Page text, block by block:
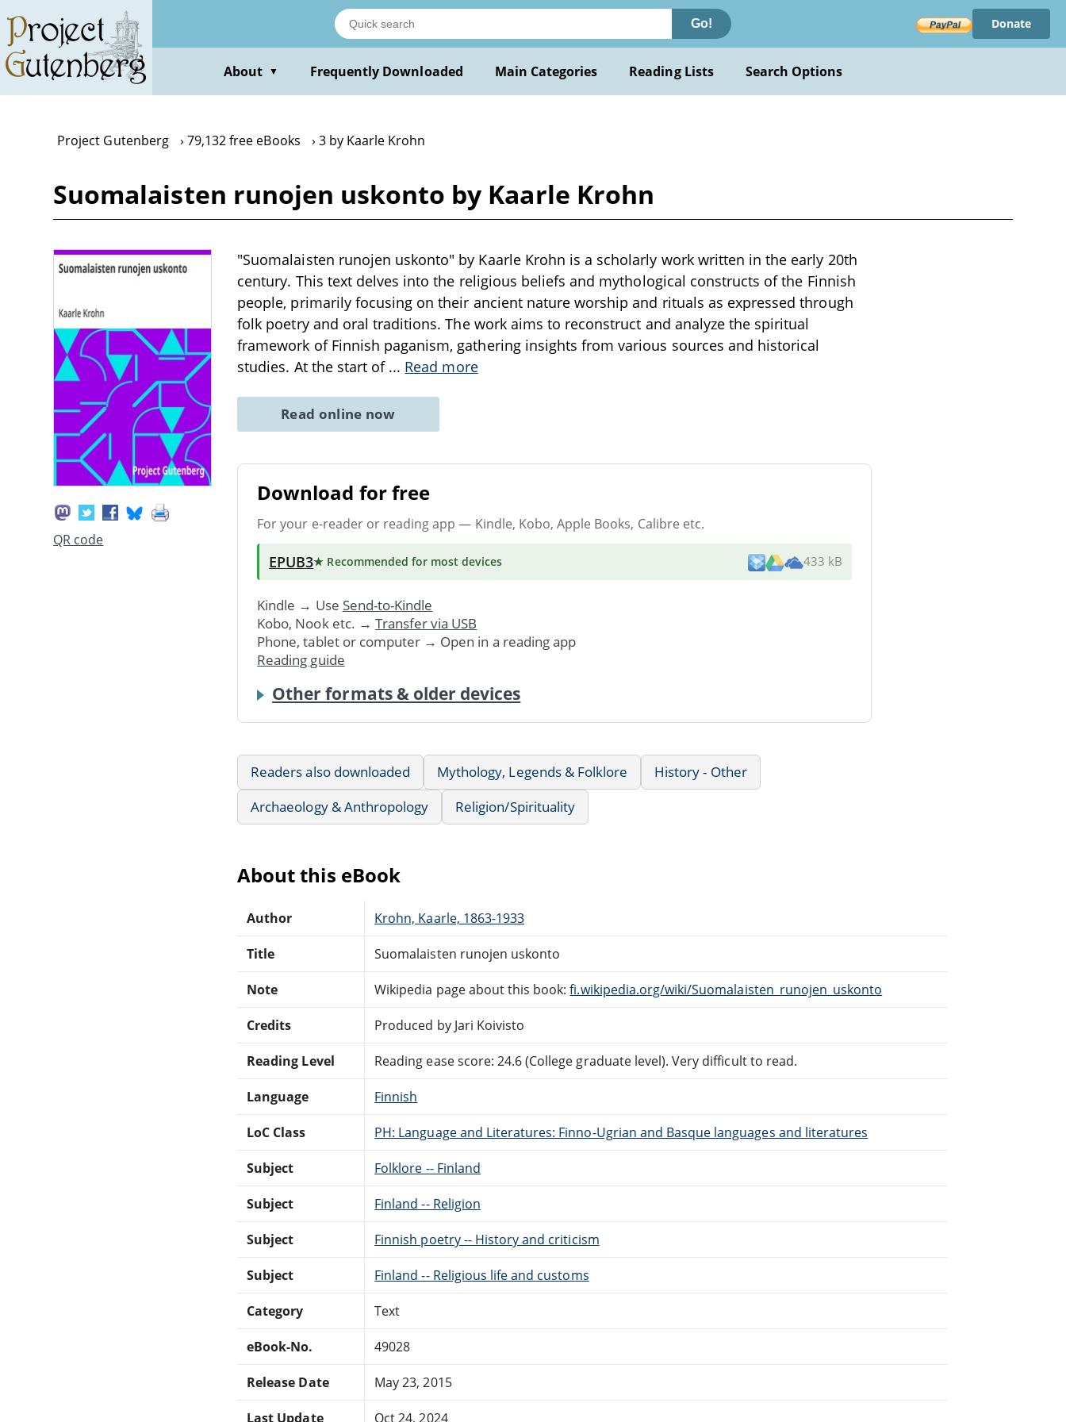
main
content
Go! Donate
About ▼ Frequently Downloaded Main Categories Reading Lists Search Options
Project Gutenberg 79,132 free eBooks 3 by Kaarle Krohn
Suomalaisten runojen uskonto by Kaarle Krohn
QR code
"Suomalaisten runojen uskonto" by Kaarle Krohn is a scholarly work written in the early 20th
century. This text delves into the religious beliefs and mythological constructs of the Finnish
people, primarily focusing on their ancient nature worship and rituals as expressed through
folk poetry and oral traditions. The work aims to reconstruct and analyze the spiritual
framework of Finnish paganism, gathering insights from various sources and historical
studies. At the start of ... Read more
Read online now
Download for free
For your e-reader or reading app — Kindle, Kobo, Apple Books, Calibre etc.
EPUB3★ Recommended for most devices 433 kB
Kindle → Use Send-to-Kindle
Kobo, Nook etc. → Transfer via USB
Phone, tablet or computer → Open in a reading app
Reading guide
Other formats & older devices
Readers also downloaded Mythology, Legends & Folklore
History - Other
Archaeology & Anthropology
Religion/Spirituality
About this eBook
Author Krohn, Kaarle, 1863-1933
Title Suomalaisten runojen uskonto
Note Wikipedia page about this book:fi.wikipedia.org/wiki/Suomalaisten_runojen_uskonto
Credits Produced by Jari Koivisto
Reading Level Reading ease score: 24.6 (College graduate level). Very difficult to read.
Language Finnish
LoC Class PH: Language and Literatures: Finno-Ugrian and Basque languages and literatures
Subject Folklore -- Finland
Subject Finland -- Religion
Subject Finnish poetry -- History and criticism
Subject Finland -- Religious life and customs
Category Text
eBook-No. 49028
Release Date May 23, 2015
Last Update Oct 24, 2024